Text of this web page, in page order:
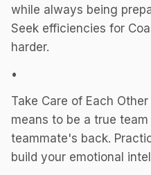
while always being
Seek efficiencies for
harder.
•
Take Care of Each
means to be a true
teammate's back.
build your emotional